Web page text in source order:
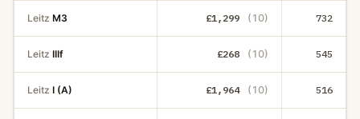
Leitz M3 £1,299 (10) 732
Leitz IIIf £268 (10) 545
Leitz I (A) £1,964 (10) 516